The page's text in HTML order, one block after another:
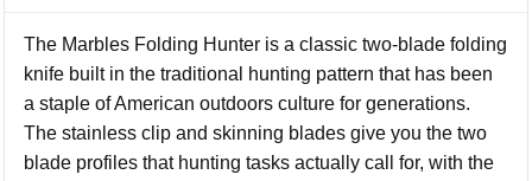
The Marbles Folding Hunter is a classic two-blade folding
knife built in the traditional hunting pattern that has been
a staple of American outdoors culture for generations.
The stainless clip and skinning blades give you the two
blade profiles that hunting tasks actually call for, with the